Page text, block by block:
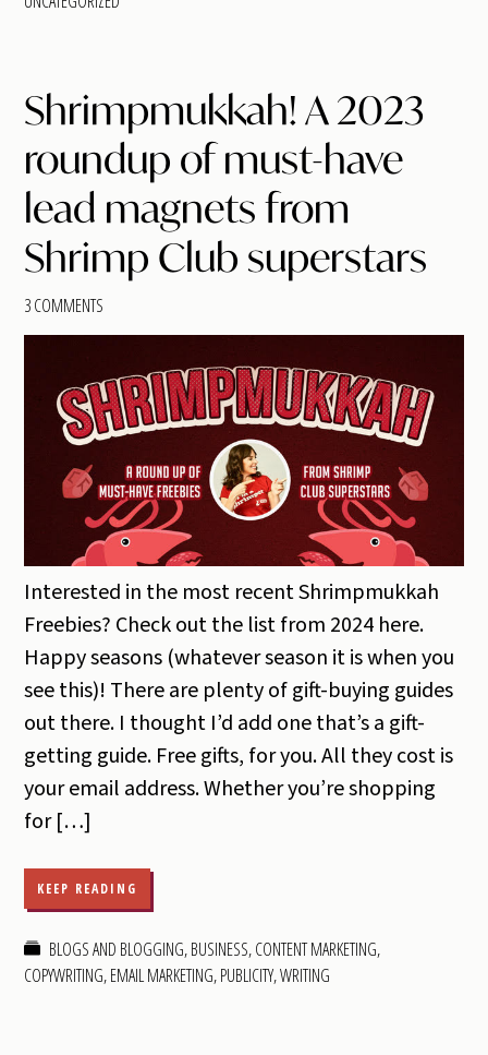
Shrimpmukkah! A 2023
roundup of must-have
lead magnets from
Shrimp Club superstars
3 COMMENTS
Interested in the most recent Shrimpmukkah
Freebies? Check out the list from 2024 here.
Happy seasons (whatever season it is when you
see this)! There are plenty of gift-buying guides
out there. I thought I’d add one that’s a gift-
getting guide. Free gifts, for you. All they cost is
your email address. Whether you’re shopping
for […]
KEEP READING
BLOGS AND BLOGGING,BUSINESS,CONTENT MARKETING,
COPYWRITING,EMAIL MARKETING,PUBLICITY,WRITING